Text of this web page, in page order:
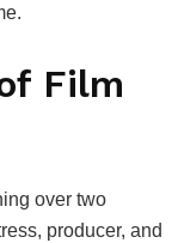
Film
over two
producer, and